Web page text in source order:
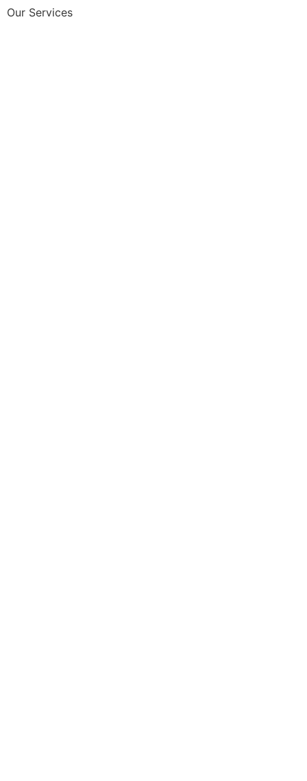
Our Services